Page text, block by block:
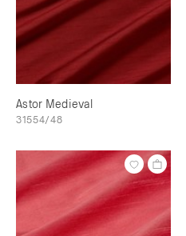
Astor Medieval
31554/48